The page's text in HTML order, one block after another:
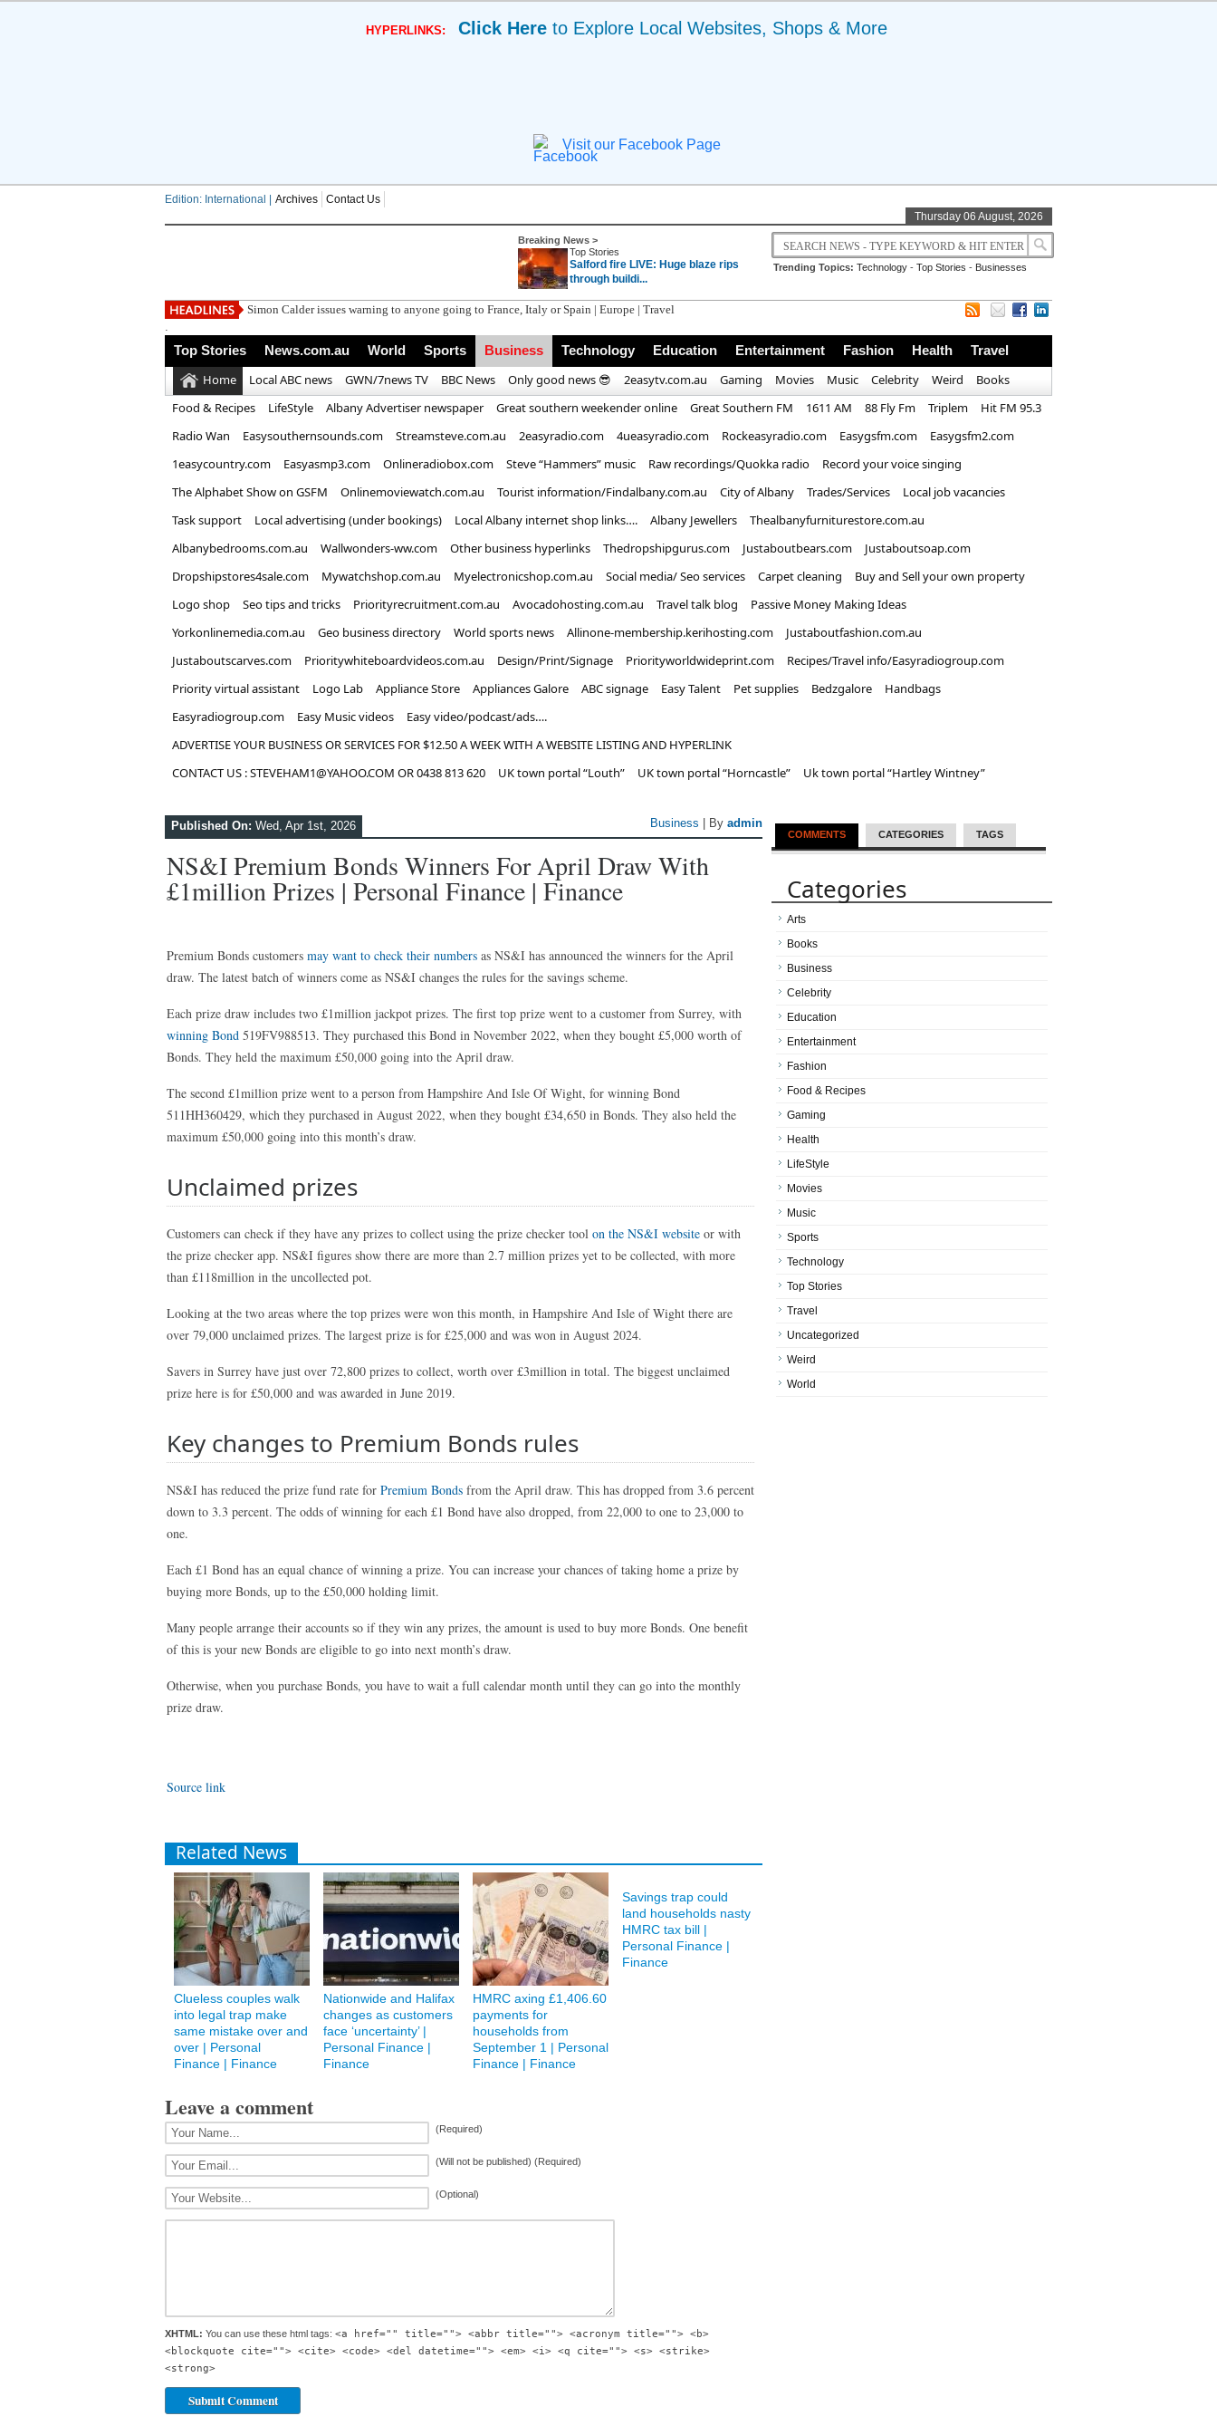
HYPERLINKS: Click Here to Explore Local Websites, Shops & More
Visit our Facebook Page
Edition: International | Archives
Contact Us
Thursday 06 August, 2026
Breaking News >
Top Stories
Salford fire LIVE: Huge blaze rips
through buildi...
Trending Topics: Technology -Top Stories - Businesses
Marcus Rashford con
.
Top Stories News.com.au World Sports Business Technology Education Entertainment Fashion Health Travel
Home Local ABC news GWN/7news TV BBC News Only good news 😎 2easytv.com.au Gaming Movies Music Celebrity Weird
Books
Food & Recipes
LifeStyle Albany Advertiser newspaper Great southern weekender online Great Southern FM 1611 AM 88 Fly Fm Triplem
Hit FM 95.3
Radio Wan
Easysouthernsounds.com Streamsteve.com.au 2easyradio.com 4ueasyradio.com Rockeasyradio.com Easygsfm.com
Easygsfm2.com
1easycountry.com
Easyasmp3.com Onlineradiobox.com Steve “Hammers” music Raw recordings/Quokka radio
Record your voice singing
The Alphabet Show on GSFM
Onlinemoviewatch.com.au Tourist information/Findalbany.com.au City of Albany Trades/Services
Local job vacancies
Task support
Local advertising (under bookings) Local Albany internet shop links…. Albany Jewellers
Thealbanyfurniturestore.com.au
Albanybedrooms.com.au
Wallwonders-ww.com Other business hyperlinks Thedropshipgurus.com Justaboutbears.com
Justaboutsoap.com
Dropshipstores4sale.com
Mywatchshop.com.au Myelectronicshop.com.au Social media/ Seo services Carpet cleaning
Buy and Sell your own property
Logo shop
Seo tips and tricks Priorityrecruitment.com.au Avocadohosting.com.au Travel talk blog
Passive Money Making Ideas
Yorkonlinemedia.com.au
Geo business directory World sports news Allinone-membership.kerihosting.com
Justaboutfashion.com.au
Justaboutscarves.com
Prioritywhiteboardvideos.com.au Design/Print/Signage Priorityworldwideprint.com
Recipes/Travel info/Easyradiogroup.com
Priority virtual assistant
Logo Lab Appliance Store Appliances Galore ABC signage Easy Talent Pet supplies Bedzgalore
Handbags
Easyradiogroup.com
Easy Music videos
Easy video/podcast/ads….
ADVERTISE YOUR BUSINESS OR SERVICES FOR $12.50 A WEEK WITH A WEBSITE LISTING AND HYPERLINK
CONTACT US : STEVEHAM1@YAHOO.COM OR 0438 813 620
UK town portal “Louth” UK town portal “Horncastle” Uk town portal “Hartley Wintney”
Published On: Wed, Apr 1st, 2026 Business | By admin
NS&I Premium Bonds Winners For April Draw With
£1million Prizes | Personal Finance | Finance
Premium Bonds customers may want to check their numbers as NS&I has announced the winners for the April
draw. The latest batch of winners come as NS&I changes the rules for the savings scheme.
Each prize draw includes two £1million jackpot prizes. The first top prize went to a customer from Surrey, with
winning Bond 519FV988513. They purchased this Bond in November 2022, when they bought £5,000 worth of
Bonds. They held the maximum £50,000 going into the April draw.
The second £1million prize went to a person from Hampshire And Isle Of Wight, for winning Bond
511HH360429, which they purchased in August 2022, when they bought £34,650 in Bonds. They also held the
maximum £50,000 going into this month’s draw.
Unclaimed prizes
Customers can check if they have any prizes to collect using the prize checker tool on the NS&I website or with
the prize checker app. NS&I figures show there are more than 2.7 million prizes yet to be collected, with more
than £118million in the uncollected pot.
Looking at the two areas where the top prizes were won this month, in Hampshire And Isle of Wight there are
over 79,000 unclaimed prizes. The largest prize is for £25,000 and was won in August 2024.
Savers in Surrey have just over 72,800 prizes to collect, worth over £3million in total. The biggest unclaimed
prize here is for £50,000 and was awarded in June 2019.
Key changes to Premium Bonds rules
NS&I has reduced the prize fund rate for Premium Bonds from the April draw. This has dropped from 3.6 percent
down to 3.3 percent. The odds of winning for each £1 Bond have also dropped, from 22,000 to one to 23,000 to
one.
Each £1 Bond has an equal chance of winning a prize. You can increase your chances of taking home a prize by
buying more Bonds, up to the £50,000 holding limit.
Many people arrange their accounts so if they win any prizes, the amount is used to buy more Bonds. One benefit
of this is your new Bonds are eligible to go into next month’s draw.
Otherwise, when you purchase Bonds, you have to wait a full calendar month until they can go into the monthly
prize draw.
Source link
Related News
Clueless couples walk
into legal trap make
same mistake over and
over | Personal
Finance | Finance
Nationwide and Halifax
changes as customers
face ‘uncertainty’ |
Personal Finance |
Finance
HMRC axing £1,406.60
payments for
households from
September 1 | Personal
Finance | Finance
Savings trap could
land households nasty
HMRC tax bill |
Personal Finance |
Finance
Leave a comment
(Required)
(Will not be published) (Required)
(Optional)
XHTML: You can use these html tags: <a href="" title=""> <abbr title=""> <acronym title=""> <b>
<blockquote cite=""> <cite> <code> <del datetime=""> <em> <i> <q cite=""> <s> <strike>
<strong>
COMMENTS CATEGORIES TAGS
Categories
Arts
Books
Business
Celebrity
Education
Entertainment
Fashion
Food & Recipes
Gaming
Health
LifeStyle
Movies
Music
Sports
Technology
Top Stories
Travel
Uncategorized
Weird
World